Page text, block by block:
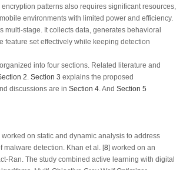
patterns also requires significant resources,
environments with limited power and efficiency.
multi-stage. It collects data, generates behavioral
feature set effectively while keeping detection
into four sections. Related literature and
2 Section 3 explains the proposed
discussions are in Section 4. And Section 5
on static and dynamic analysis to address
malware detection. Khan et al. [8] worked on an
Ran. The study combined active learning with digital